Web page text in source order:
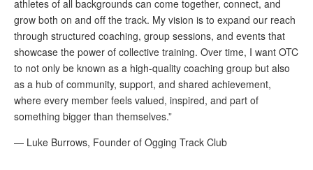
athletes of all backgrounds can come together, connect, and
grow both on and off the track. My vision is to expand our reach
through structured coaching, group sessions, and events that
showcase the power of collective training. Over time, I want OTC
to not only be known as a high-quality coaching group but also
as a hub of community, support, and shared achievement,
where every member feels valued, inspired, and part of
something bigger than themselves.”
— Luke Burrows, Founder of Ogging Track Club